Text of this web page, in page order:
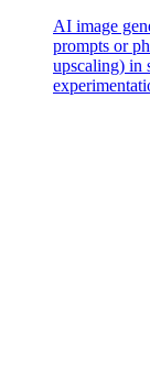
AI image
prompts or
upscaling) in